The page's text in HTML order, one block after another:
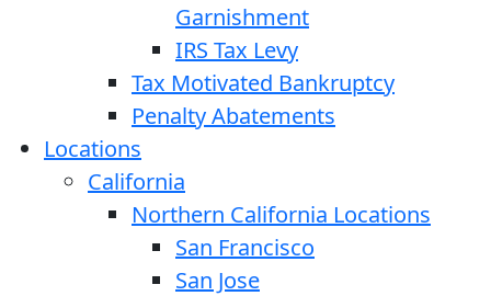
Garnishment
IRS Tax Levy
Tax Motivated Bankruptcy
Penalty Abatements
Locations
California
Northern California Locations
San Francisco
San Jose